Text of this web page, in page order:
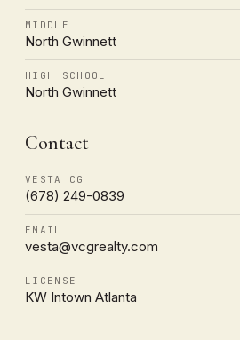
MIDDLE
North Gwinnett
HIGH SCHOOL
North Gwinnett
Contact
VESTA CG
(678) 249-0839
EMAIL
vesta@vcgrealty.com
LICENSE
KW Intown Atlanta